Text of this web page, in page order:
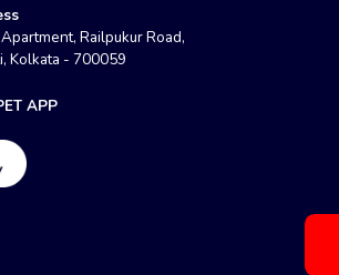
Railpukur Road,
Kolkata - 700059
APP